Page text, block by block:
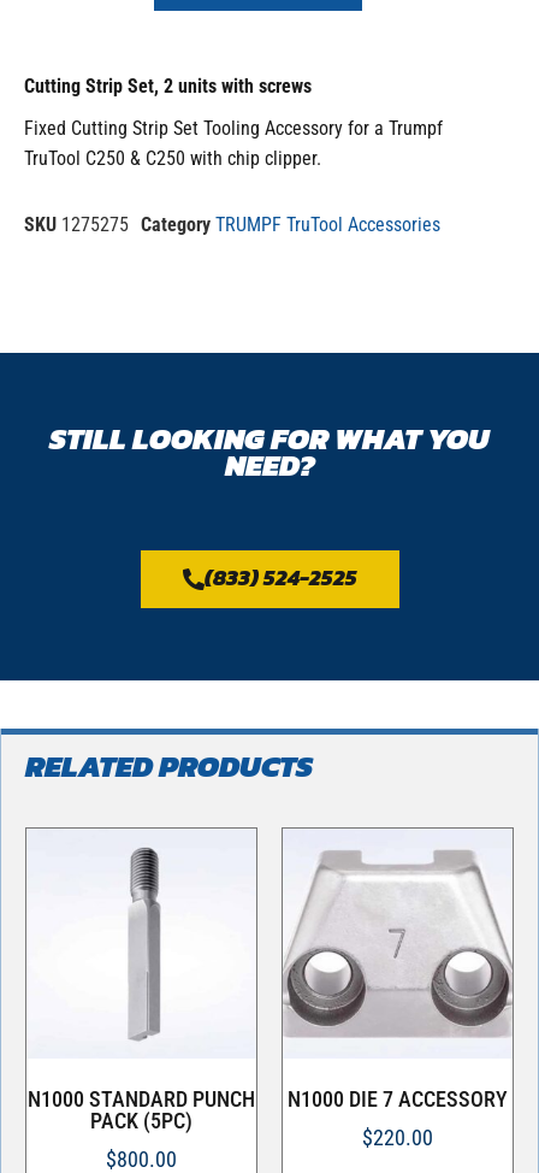
Cutting Strip Set, 2 units with screws
Fixed Cutting Strip Set Tooling Accessory for a Trumpf
TruTool C250 & C250 with chip clipper.
SKU 1275275 Category TRUMPF TruTool Accessories
STILL LOOKING FOR WHAT YOU
NEED?
(833) 524-2525
RELATED PRODUCTS
N1000 STANDARD PUNCH
PACK (5PC)
$800.00
N1000 DIE 7 ACCESSORY
$220.00